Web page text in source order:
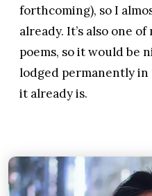
forthcoming), so I
already. It’s also one
poems, so it would be
lodged permanently in
it already is.